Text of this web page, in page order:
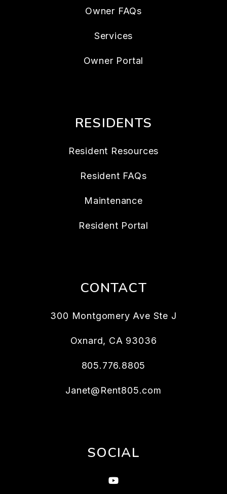
Owner FAQs
Services
Owner Portal
RESIDENTS
Resident Resources
Resident FAQs
Maintenance
Resident Portal
CONTACT
300 Montgomery Ave Ste J
Oxnard, CA 93036
805.776.8805
Janet@Rent805.com
SOCIAL
Youtube